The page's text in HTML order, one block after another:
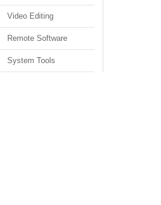
Video Editing
Remote Software
System Tools